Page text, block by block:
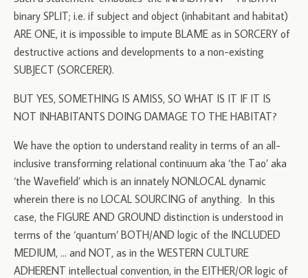
binary SPLIT; i.e. if subject and object (inhabitant and habitat)
ARE ONE, it is impossible to impute BLAME as in SORCERY of
destructive actions and developments to a non-existing
SUBJECT (SORCERER).
BUT YES, SOMETHING IS AMISS, SO WHAT IS IT IF IT IS
NOT INHABITANTS DOING DAMAGE TO THE HABITAT?
We have the option to understand reality in terms of an all-
inclusive transforming relational continuum aka ‘the Tao’ aka
‘the Wavefield’ which is an innately NONLOCAL dynamic
wherein there is no LOCAL SOURCING of anything. In this
case, the FIGURE AND GROUND distinction is understood in
terms of the ‘quantum’ BOTH/AND logic of the INCLUDED
MEDIUM, … and NOT, as in the WESTERN CULTURE
ADHERENT intellectual convention, in the EITHER/OR logic of